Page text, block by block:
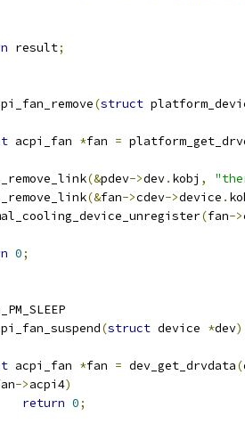
result;
(struct
acpi_fan *fan =
(&pdev->dev. kobj ,
(&fan->cdev->device .
(fan->
0;
(struct device *dev)
acpi_fan *fan = dev_get_drvdata(
->acpi4)
return 0;